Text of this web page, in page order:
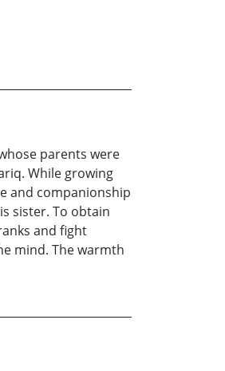
parents were
While growing
and companionship
sister. To obtain
and fight
mind. The warmth